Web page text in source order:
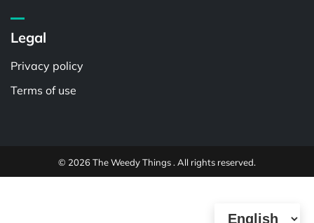
Legal
Privacy policy
Terms of use
© 2026 The Weedy Things . All rights reserved.